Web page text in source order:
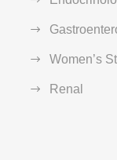
Women’s
Renal